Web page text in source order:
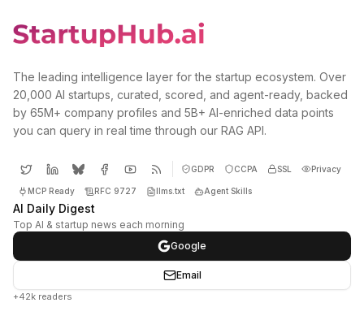
The leading intelligence layer for the startup ecosystem. Over
20,000 AI startups, curated, scored, and agent-ready, backed
by 65M+ company profiles and 5B+ AI-enriched data points
you can query in real time through our RAG API.
GDPR CCPA SSL Privacy
MCP Ready RFC 9727 llms.txt Agent Skills
AI Daily Digest
Top AI & startup news each morning
Google
Email
+42k readers